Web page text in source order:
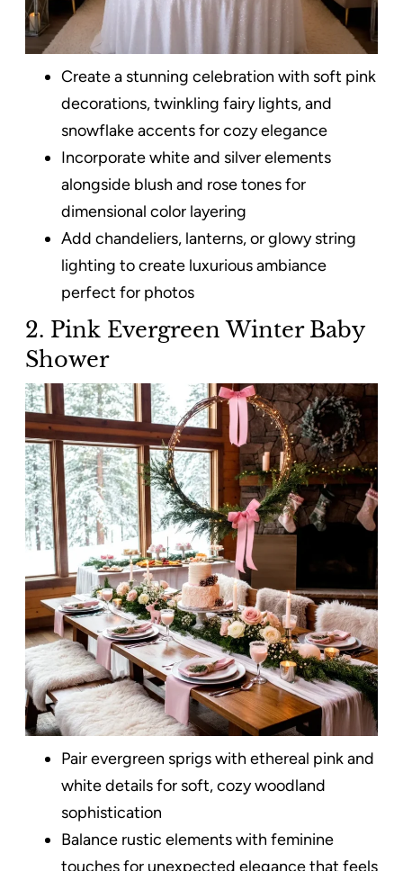
Create a stunning celebration with soft pink
decorations, twinkling fairy lights, and
snowflake accents for cozy elegance
Incorporate white and silver elements
alongside blush and rose tones for
dimensional color layering
Add chandeliers, lanterns, or glowy string
lighting to create luxurious ambiance
perfect for photos
2. Pink Evergreen Winter Baby
Shower
Pair evergreen sprigs with ethereal pink and
white details for soft, cozy woodland
sophistication
Balance rustic elements with feminine
touches for unexpected elegance that feels